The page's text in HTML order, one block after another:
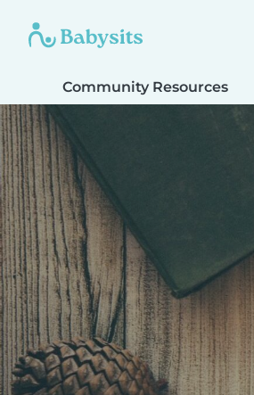
Community Resources